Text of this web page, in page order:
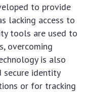
to provide
lacking access to
tools are used to
overcoming
is also
secure identity
or for tracking